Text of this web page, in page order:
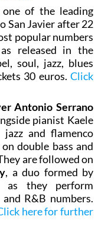
of the leading
San Javier after 22
popular numbers
released in the
soul, jazz, blues
30 euros. Click
Antonio Serrano
pianist Kaele
and flamenco
double bass and
are followed on
, a duo formed by
as they perform
R&B numbers.
here for further